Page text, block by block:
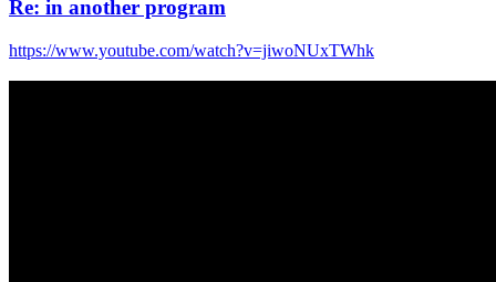
Re: in another program
https://www.youtube.com/watch?v=jiwoNUxTWhk